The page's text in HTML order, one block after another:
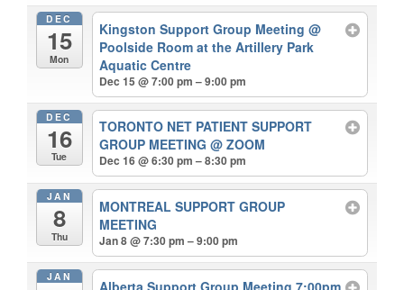
DEC
15
Mon
Kingston Support Group Meeting@
Poolside Room at the Artillery Park
Aquatic Centre
Dec 15 @ 7:00 pm – 9:00 pm
DEC
16
Tue
TORONTO NET PATIENT SUPPORT
GROUP MEETING@ ZOOM
Dec 16 @ 6:30 pm – 8:30 pm
JAN
8
Thu
MONTREAL SUPPORT GROUP
MEETING
Jan 8 @ 7:30 pm – 9:00 pm
JAN
Alberta Support Group Meeting 7:00pm